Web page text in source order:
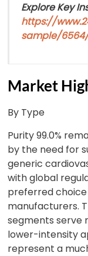
Explore Key
https://
sample/
Market
By Type
Purity 99.0%
by the need for
generic
with global
preferred
manufacturers.
segments serve
lower-intensity
represent a